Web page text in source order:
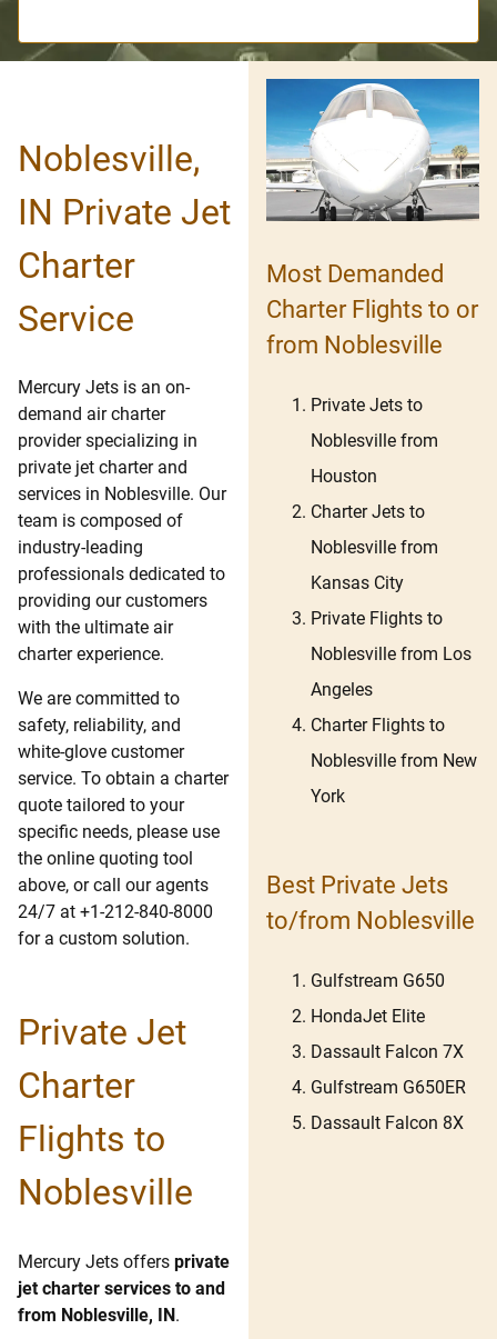
Noblesville,
IN Private Jet
Charter
Service
Mercury Jets is an on-
demand air charter
provider specializing in
private jet charter and
services in Noblesville. Our
team is composed of
industry-leading
professionals dedicated to
providing our customers
with the ultimate air
charter experience.
We are committed to
safety, reliability, and
white-glove customer
service. To obtain a charter
quote tailored to your
specific needs, please use
the online quoting tool
above, or call our agents
24/7 at +1-212-840-8000
for a custom solution.
Private Jet
Charter
Flights to
Noblesville
Mercury Jets offers private
jet charter services to and
from Noblesville, IN.
Most Demanded
Charter Flights to or
from Noblesville
Private Jets to
Noblesville from
Houston
Charter Jets to
Noblesville from
Kansas City
Private Flights to
Noblesville from Los
Angeles
Charter Flights to
Noblesville from New
York
Best Private Jets
to/from Noblesville
Gulfstream G650
HondaJet Elite
Dassault Falcon 7X
Gulfstream G650ER
Dassault Falcon 8X